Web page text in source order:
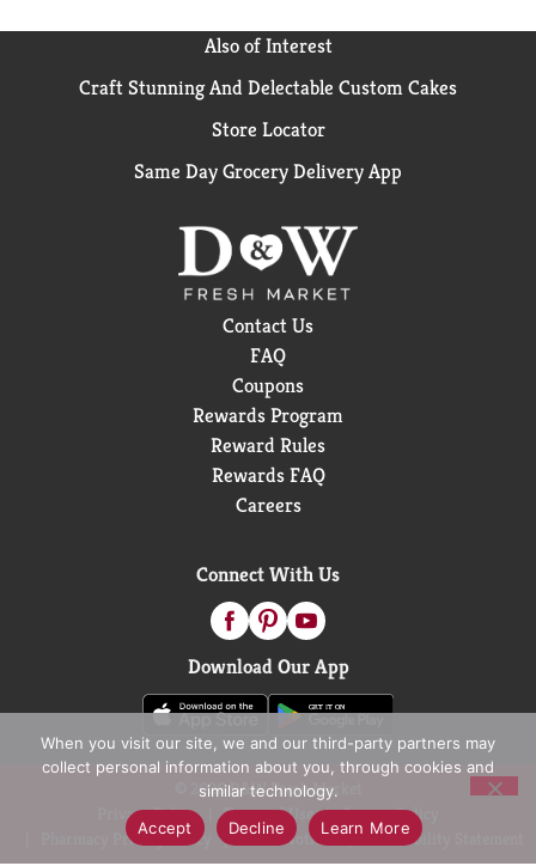
Also of Interest
Craft Stunning And Delectable Custom Cakes
Store Locator
Same Day Grocery Delivery App
Contact Us
FAQ
Coupons
Rewards Program
Reward Rules
Rewards FAQ
Careers
Connect With Us
Download Our App
© 2026 D&W Fresh Market
Privacy Policy
Terms of Use
Coupon Policy
Pharmacy Privacy Policy
Recall Notices Accessibility Statement
When you visit our site, we and our third-party partners may
collect personal information about you, through cookies and
similar technology.
Accept
Decline Learn More